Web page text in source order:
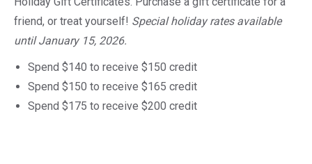
friend, or treat yourself! Special holiday rates available
until January 15, 2026.
Spend $140 to receive $150 credit
Spend $150 to receive $165 credit
Spend $175 to receive $200 credit